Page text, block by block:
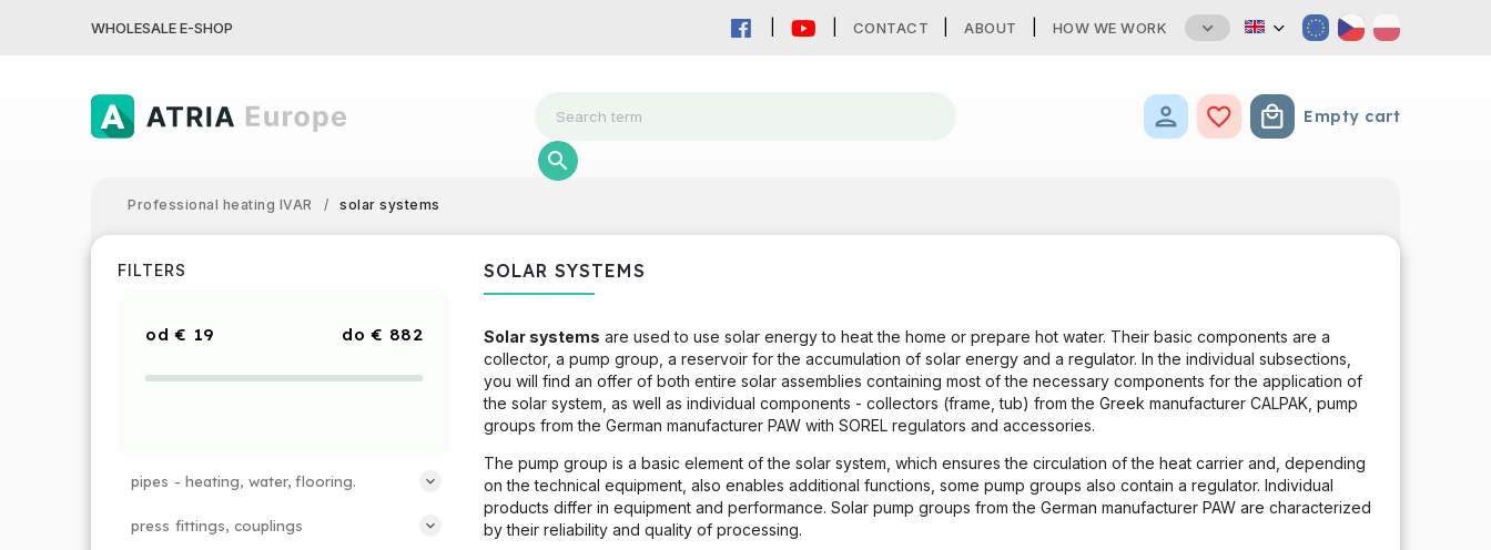
WHOLESALE E-SHOP CONTACT ABOUT HOW WE WORK
Shopping cart
Empty cart
Professional heating IVAR / solar systems
FILTERS
€ 19 € 882
pipes - heating, water, flooring.
press fittings, couplings
SOLAR SYSTEMS
Solar systems are used to use solar energy to heat the home or prepare hot water. Their basic components are a
collector, a pump group, a reservoir for the accumulation of solar energy and a regulator. In the individual subsections,
you will find an offer of both entire solar assemblies containing most of the necessary components for the application of
the solar system, as well as individual components - collectors (frame, tub) from the Greek manufacturer CALPAK, pump
groups from the German manufacturer PAW with SOREL regulators and accessories.
The pump group is a basic element of the solar system, which ensures the circulation of the heat carrier and, depending
on the technical equipment, also enables additional functions, some pump groups also contain a regulator. Individual
products differ in equipment and performance. Solar pump groups from the German manufacturer PAW are characterized
by their reliability and quality of processing.